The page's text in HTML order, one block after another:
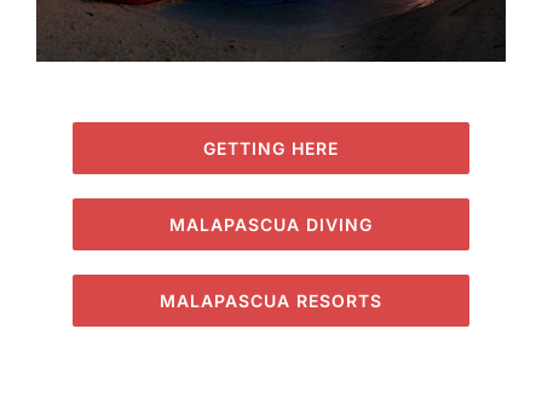
GETTING HERE
MALAPASCUA DIVING
MALAPASCUA RESORTS